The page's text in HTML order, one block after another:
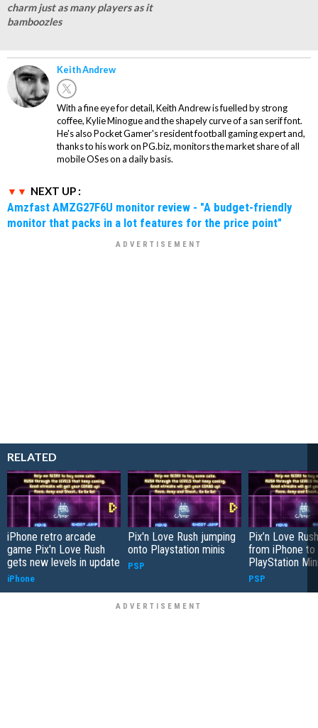
charm just as many players as it
bamboozles
Keith Andrew
With a fine eye for detail, Keith Andrew is fuelled by strong
coffee, Kylie Minogue and the shapely curve of a san serif font.
He's also Pocket Gamer's resident football gaming expert and,
thanks to his work on PG.biz, monitors the market share of all
mobile OSes on a daily basis.
NEXT UP :
Amzfast AMZG27F6U monitor review - "A budget-friendly
monitor that packs in a lot features for the price point"
RELATED
iPhone retro arcade
game Pix'n Love Rush
gets new levels in update
iPhone
Pix'n Love Rush jumping
onto Playstation minis
PSP
Pix’n Love
from iPhone to
PlayStation
PSP